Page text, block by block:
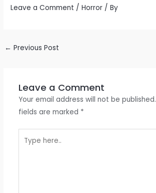
Leave a Comment /Horror / By
← Previous Post
Leave a Comment
Your email address will not be published.
fields are marked *
here..